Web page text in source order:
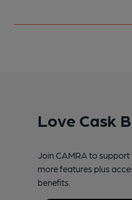
Love Cask
Join CAMRA to
more features plus
benefits.